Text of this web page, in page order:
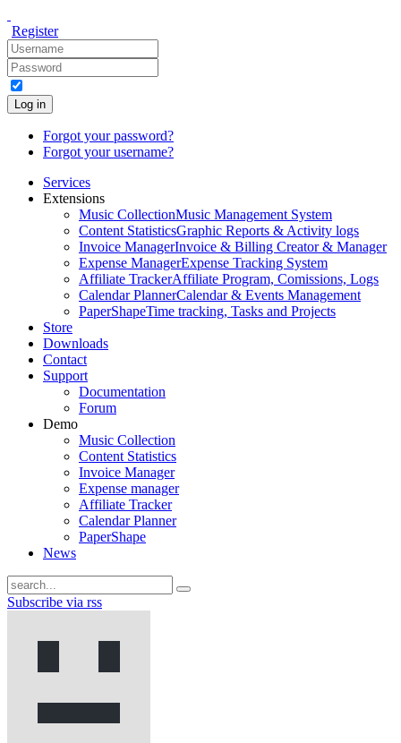
Register
Log in
Forgot your password?
Forgot your username?
Services
Extensions
Music CollectionMusic Management System
Content StatisticsGraphic Reports & Activity logs
Invoice ManagerInvoice & Billing Creator & Manager
Expense ManagerExpense Tracking System
Affiliate TrackerAffiliate Program, Comissions, Logs
Calendar PlannerCalendar & Events Management
PaperShapeTime tracking, Tasks and Projects
Store
Downloads
Contact
Support
Documentation
Forum
Demo
Music Collection
Content Statistics
Invoice Manager
Expense manager
Affiliate Tracker
Calendar Planner
PaperShape
News
Subscribe via rss